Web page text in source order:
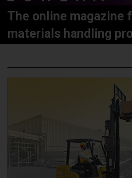
The online magazine
materials handling